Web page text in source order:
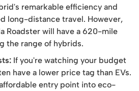
remarkable efficiency and
long-distance travel. However,
Roadster will have a 620-mile
the range of hybrids.
If you're watching your budget
have a lower price tag than EVs.
entry point into eco-